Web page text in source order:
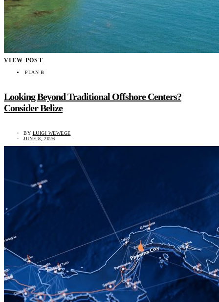
VIEW POST
PLAN B
Looking Beyond Traditional Offshore Centers?
Consider Belize
BY LUIGI WEWEGE
JUNE 8, 2026